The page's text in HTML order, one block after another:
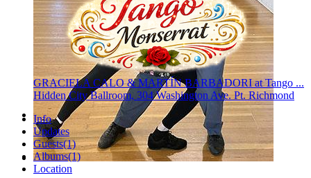
GRACIELA CALO & MARTÍN BARBADORI at Tango ...
Hidden City Ballroom, 304 Washington Ave. Pt. Richmond
Info
Updates
Guests(1)
Albums(1)
Location